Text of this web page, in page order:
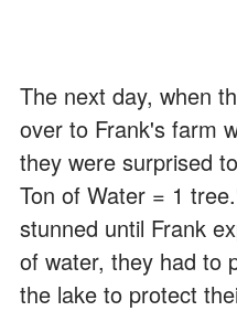
The next day, when
over to Frank's farm
they were surprised
Ton of Water = 1
stunned until Frank
of water, they had to
the lake to protect